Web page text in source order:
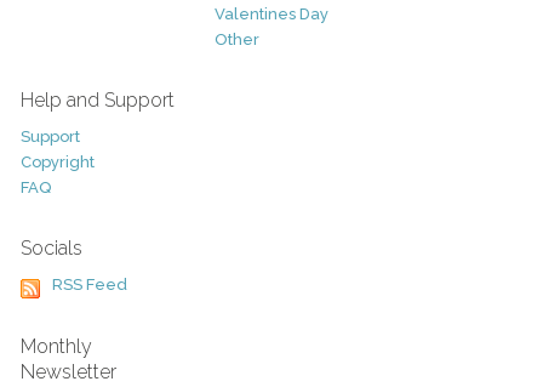
Valentines Day
Other
Help and Support
Support
Copyright
FAQ
Socials
RSS Feed
Monthly
Newsletter